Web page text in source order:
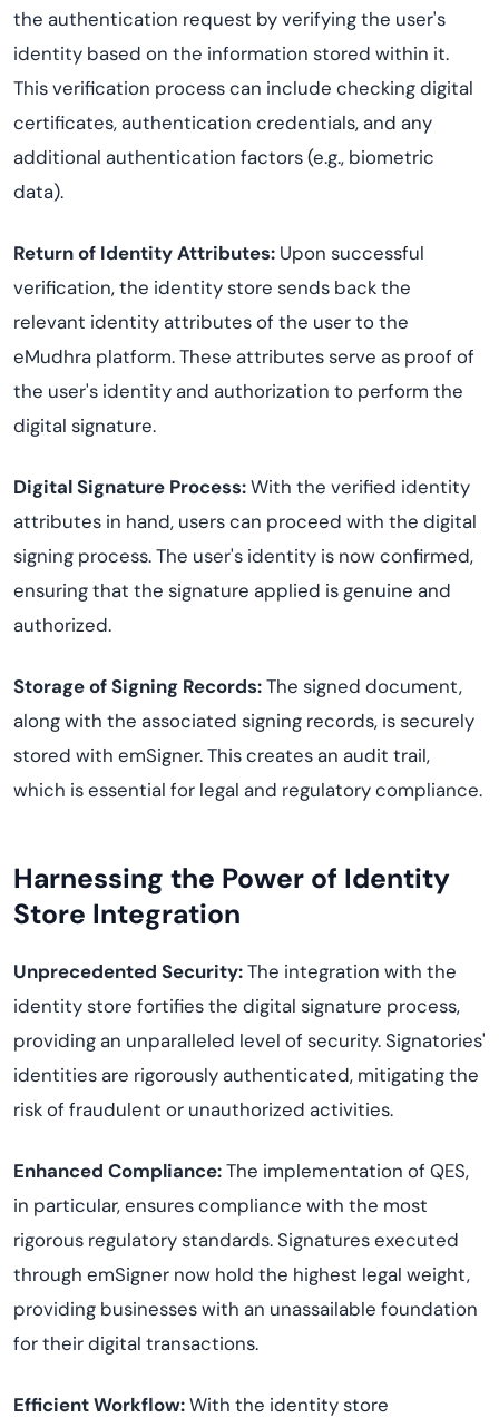
the authentication request by verifying the user's
identity based on the information stored within it.
This verification process can include checking digital
certificates, authentication credentials, and any
additional authentication factors (e.g., biometric
data).
Return of Identity Attributes: Upon successful
verification, the identity store sends back the
relevant identity attributes of the user to the
eMudhra platform. These attributes serve as proof of
the user's identity and authorization to perform the
digital signature.
Digital Signature Process:With the verified identity
attributes in hand, users can proceed with the digital
signing process. The user's identity is now confirmed,
ensuring that the signature applied is genuine and
authorized.
Storage of Signing Records:The signed document,
along with the associated signing records, is securely
stored with emSigner. This creates an audit trail,
which is essential for legal and regulatory compliance.
Harnessing the Power of Identity
Store Integration
Unprecedented Security:The integration with the
identity store fortifies the digital signature process,
providing an unparalleled level of security. Signatories'
identities are rigorously authenticated, mitigating the
risk of fraudulent or unauthorized activities.
Enhanced Compliance:The implementation of QES,
in particular, ensures compliance with the most
rigorous regulatory standards. Signatures executed
through emSigner now hold the highest legal weight,
providing businesses with an unassailable foundation
for their digital transactions.
Efficient Workflow:With the identity store